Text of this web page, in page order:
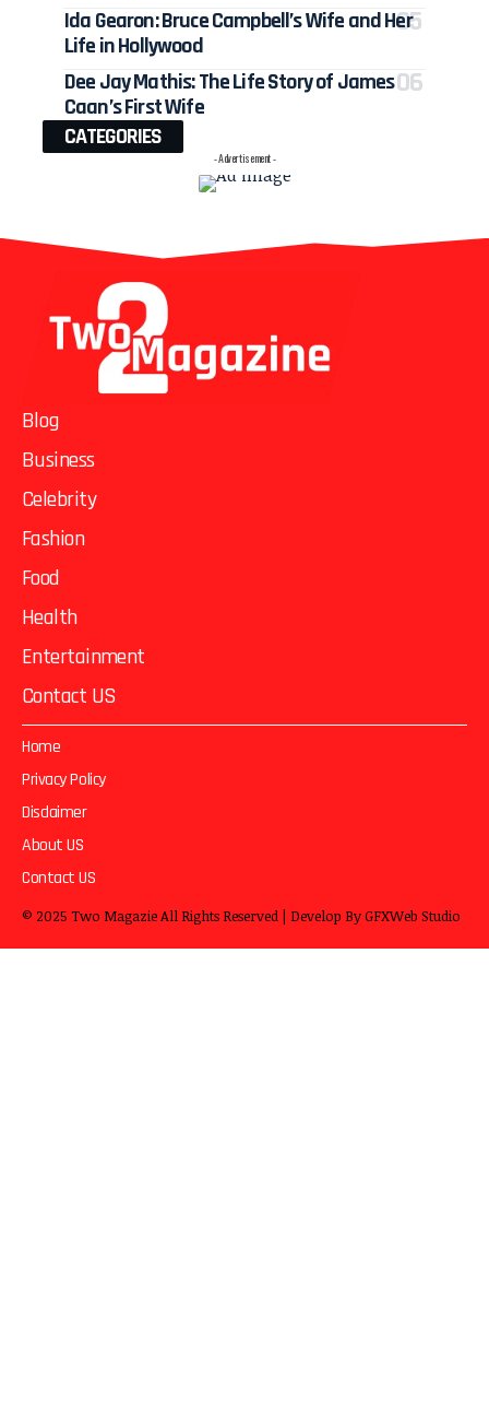
Ida Gearon: Bruce Campbell’s Wife and Her
Life in Hollywood
Dee Jay Mathis: The Life Story of James
Caan’s First Wife
CATEGORIES
- Advertisement -
Blog
Business
Celebrity
Fashion
Food
Health
Entertainment
Contact US
Home
Privacy Policy
Disclaimer
About US
Contact US
© 2025 Two MagazieAll Rights Reserved | Develop ByGFXWeb Studio